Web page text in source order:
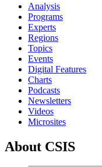
Analysis
Programs
Experts
Regions
Topics
Events
Digital Features
Charts
Podcasts
Newsletters
Videos
Microsites
About CSIS